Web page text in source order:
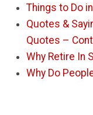
Things to Do
Quotes &
Quotes –
Why Retire In
Why Do